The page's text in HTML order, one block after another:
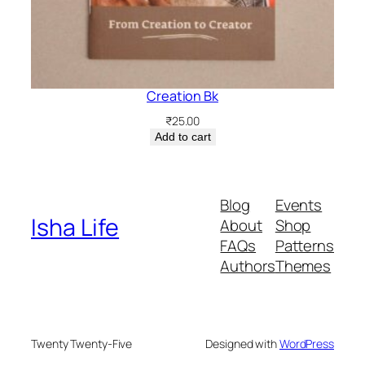
Creation Bk
₹25.00
Add to cart
Isha Life
Blog
About
FAQs
Authors
Events
Shop
Patterns
Themes
Twenty Twenty-Five Designed withWordPress